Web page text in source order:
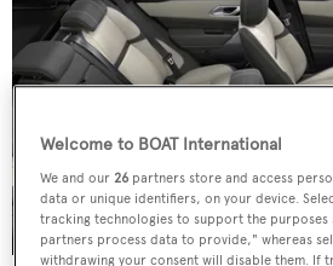
Welcome to BOAT International
We and our26 partners store and access
data or unique identifiers, on your device.
tracking technologies to support the purposes
partners process data to provide," whereas
withdrawing your consent will disable them. If